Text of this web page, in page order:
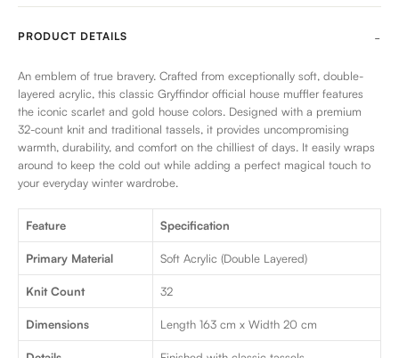
PRODUCT DETAILS
An emblem of true bravery. Crafted from exceptionally soft, double-
layered acrylic, this classic Gryffindor official house muffler features
the iconic scarlet and gold house colors. Designed with a premium
32-count knit and traditional tassels, it provides uncompromising
warmth, durability, and comfort on the chilliest of days. It easily wraps
around to keep the cold out while adding a perfect magical touch to
your everyday winter wardrobe.
Feature Specification
Primary Material Soft Acrylic (Double Layered)
Knit Count 32
Dimensions Length 163 cm x Width 20 cm